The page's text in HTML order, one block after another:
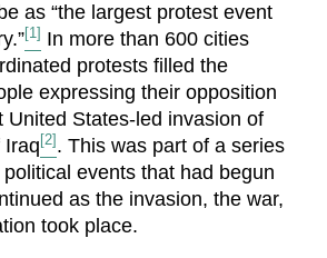
as “the largest protest event
[1] In more than 600 cities
protests filled the
expressing their opposition
United States-led invasion of
Iraq [2] . This was part of a series
events that had begun
as the invasion, the war,
took place.